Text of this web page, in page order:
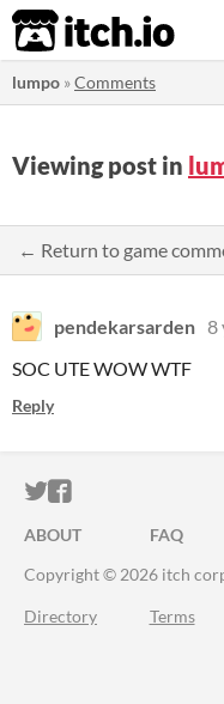
itch.io
lumpo »Comments
Viewing post in
← Return to game
pendekarsarden 8
SOC UTE WOW WTF
Reply
ITCH.IO ON
ITCH.IO ON
ABOUT FAQ
Copyright © 2026 itch
Directory Terms